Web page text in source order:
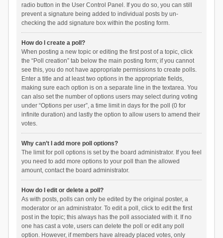
radio button in the User Control Panel. If you do so, you can still
prevent a signature being added to individual posts by un-
checking the add signature box within the posting form.
How do I create a poll?
When posting a new topic or editing the first post of a topic, click
the “Poll creation” tab below the main posting form; if you cannot
see this, you do not have appropriate permissions to create polls.
Enter a title and at least two options in the appropriate fields,
making sure each option is on a separate line in the textarea. You
can also set the number of options users may select during voting
under “Options per user”, a time limit in days for the poll (0 for
infinite duration) and lastly the option to allow users to amend their
votes.
Why can’t I add more poll options?
The limit for poll options is set by the board administrator. If you feel
you need to add more options to your poll than the allowed
amount, contact the board administrator.
How do I edit or delete a poll?
As with posts, polls can only be edited by the original poster, a
moderator or an administrator. To edit a poll, click to edit the first
post in the topic; this always has the poll associated with it. If no
one has cast a vote, users can delete the poll or edit any poll
option. However, if members have already placed votes, only